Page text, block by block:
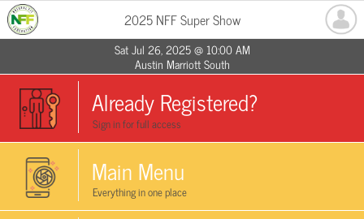
2025 NFF Super Show
Sat Jul 26, 2025 @ 10:00 AM
Austin Marriott South
Already Registered?
Sign in for full access
Main Menu
Everything in one place